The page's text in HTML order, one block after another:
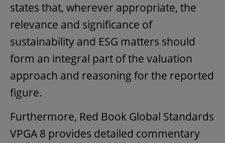
states that, wherever appropriate, the
relevance and significance of
sustainability and ESG matters should
form an integral part of the valuation
approach and reasoning for the reported
figure.
Furthermore, Red Book Global Standards
VPGA 8 provides detailed commentary